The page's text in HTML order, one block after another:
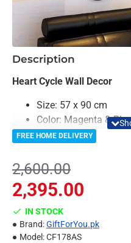
Description
Heart Cycle Wall Decor
Size: 57 x 90 cm
Color: Magenta &
Material: Acrylic
Easy to Install
Can be applied to
painted wall,
Ceramics tiles etc.
Install it according to
idea.
FREE HOME DELIVERY
2,395.00
2,600.00
IN STOCK
Brand:GiftForYou.pk
Model:CF178AS